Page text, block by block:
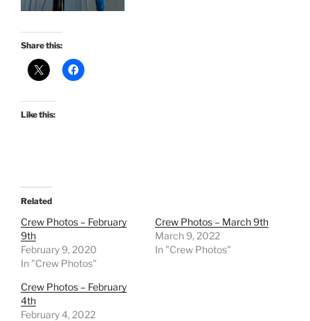
Share this:
Like this:
Related
Crew Photos – February
9th
February 9, 2020
In "Crew Photos"
Crew Photos – March 9th
March 9, 2022
In "Crew Photos"
Crew Photos – February
4th
February 4, 2022